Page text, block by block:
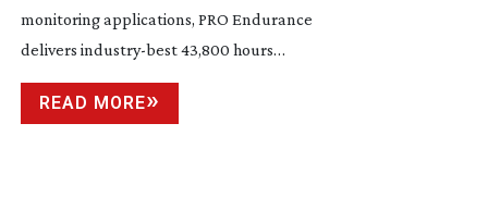
monitoring applications, PRO Endurance
delivers industry-best43,800 hours…
READ MORE